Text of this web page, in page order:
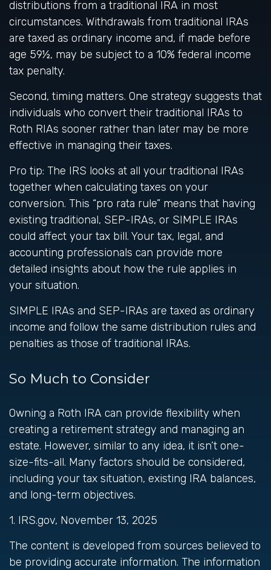
distributions from a traditional IRA in most
circumstances. Withdrawals from traditional IRAs
are taxed as ordinary income and, if made before
age 59½, may be subject to a 10% federal income
tax penalty.
Second, timing matters. One strategy suggests that
individuals who convert their traditional IRAs to
Roth RIAs sooner rather than later may be more
effective in managing their taxes.
Pro tip: The IRS looks at all your traditional IRAs
together when calculating taxes on your
conversion. This “pro rata rule” means that having
existing traditional, SEP-IRAs, or SIMPLE IRAs
could affect your tax bill. Your tax, legal, and
accounting professionals can provide more
detailed insights about how the rule applies in
your situation.
SIMPLE IRAs and SEP-IRAs are taxed as ordinary
income and follow the same distribution rules and
penalties as those of traditional IRAs.
So Much to Consider
Owning a Roth IRA can provide flexibility when
creating a retirement strategy and managing an
estate. However, similar to any idea, it isn’t one-
size-fits-all. Many factors should be considered,
including your tax situation, existing IRA balances,
and long-term objectives.
1. IRS.gov, November 13, 2025
The content is developed from sources believed to
be providing accurate information. The information